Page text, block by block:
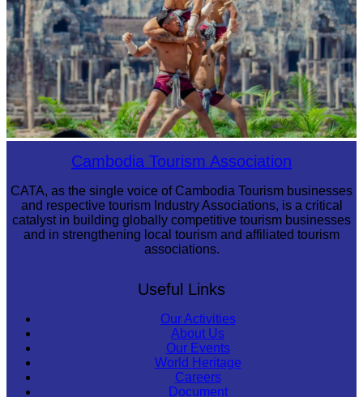
Khmer martial art of Bok TorCambodia Tourism Association
CATA, as the single voice of Cambodia Tourism businesses
and respective tourism Industry Associations, is a critical
catalyst in building globally competitive tourism businesses
and in strengthening local tourism and affiliated tourism
associations.
Useful Links
Our Activities
About Us
Our Events
World Heritage
Careers
Document